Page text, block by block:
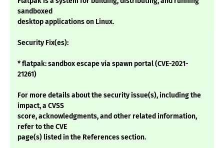
sandboxed
desktop applications on Linux.
Security Fix(es):
* flatpak: sandbox escape via spawn portal (CVE-2021-
21261)
For more details about the security issue(s), including the
impact, a CVSS
score, acknowledgments, and other related information,
refer to the CVE
page(s) listed in the References section.